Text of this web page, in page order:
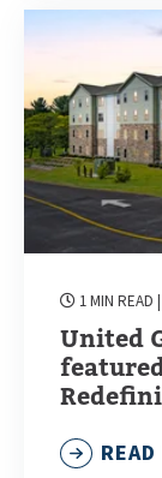
1 MIN READ
United